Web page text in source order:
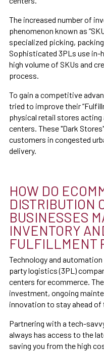
The increased number of
phenomenon known as
specialized picking,
Sophisticated 3PLs use in-
high volume of SKUs and
process.
To gain a competitive
tried to improve their
physical retail stores
centers. These "Dark
customers in congested
delivery.
HOW DO
DISTRIBUTION
BUSINESSES
INVENTORY
FULFILLMENT
Technology and
party logistics (3PL)
centers for ecommerce.
investment, ongoing
innovation to stay ahead of
Partnering with a tech-
always has access to the
saving you from the high